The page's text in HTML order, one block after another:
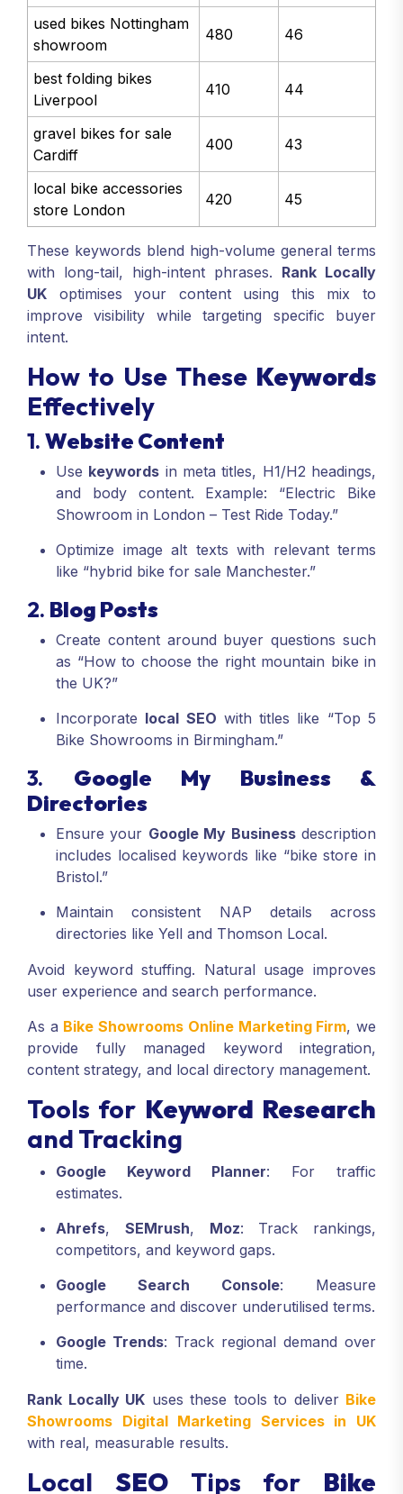
used bikes Nottingham
showroom
480 46
best folding bikes
Liverpool
410 44
gravel bikes for sale
Cardiff
400 43
local bike accessories
store London
420 45
These keywords blend high-volume general terms
with long-tail, high-intent phrases. Rank Locally
UK optimises your content using this mix to
improve visibility while targeting specific buyer
intent.
How to Use These Keywords
Effectively
1. Website Content
Use keywords in meta titles, H1/H2 headings,
and body content. Example: “Electric Bike
Showroom in London – Test Ride Today.”
Optimize image alt texts with relevant terms
like “hybrid bike for sale Manchester.”
2. Blog Posts
Create content around buyer questions such
as “How to choose the right mountain bike in
the UK?”
Incorporate local SEO with titles like “Top 5
Bike Showrooms in Birmingham.”
3. Google My Business &
Directories
Ensure your Google My Businessdescription
includes localised keywords like “bike store in
Bristol.”
Maintain consistent NAP details across
directories like Yell and Thomson Local.
Avoid keyword stuffing. Natural usage improves
user experience and search performance.
As a Bike Showrooms Online Marketing Firm, we
provide fully managed keyword integration,
content strategy, and local directory management.
Tools for Keyword Research
and Tracking
Google Keyword Planner: For traffic
estimates.
Ahrefs, SEMrush, Moz: Track rankings,
competitors, and keyword gaps.
Google Search Console: Measure
performance and discover underutilised terms.
Google Trends: Track regional demand over
time.
Rank Locally UK uses these tools to deliver Bike
Showrooms Digital Marketing Services in UK
with real, measurable results.
Local SEOTips for Bike